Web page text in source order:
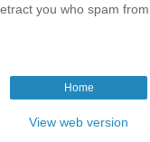
you who spam from
Home
View web version